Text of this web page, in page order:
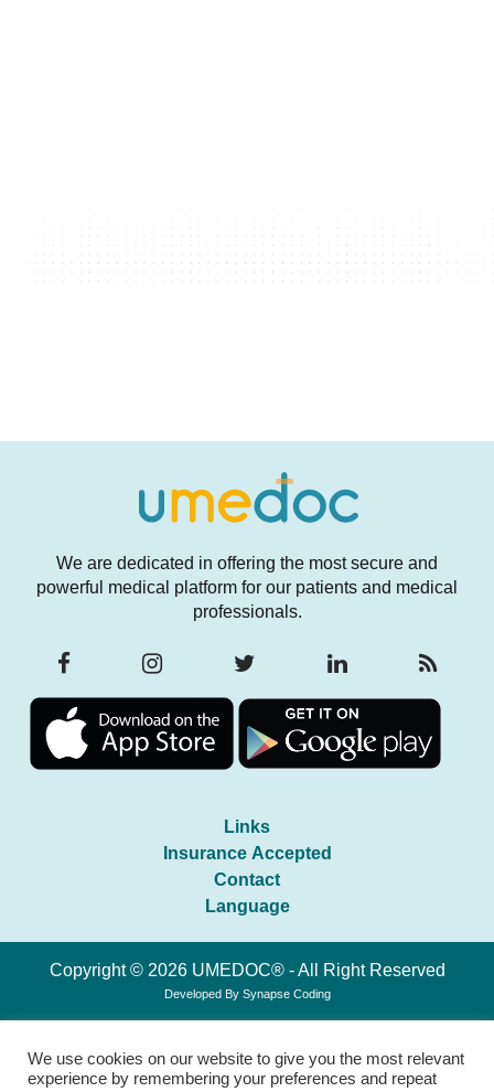
We are dedicated in offering the most secure and
powerful medical platform for our patients and medical
professionals.
Links
Insurance Accepted
Contact
Language
Copyright © 2026 UMEDOC® - All Right Reserved
Developed By Synapse Coding
We use cookies on our website to give you the most relevant
experience by remembering your preferences and repeat